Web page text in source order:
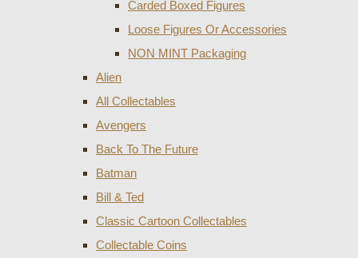
Carded Boxed Figures
Loose Figures Or Accessories
NON MINT Packaging
Alien
All Collectables
Avengers
Back To The Future
Batman
Bill & Ted
Classic Cartoon Collectables
Collectable Coins